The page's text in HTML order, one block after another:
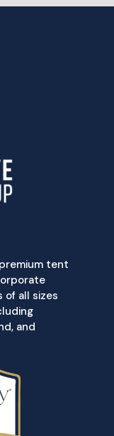
tent
of all sizes
and